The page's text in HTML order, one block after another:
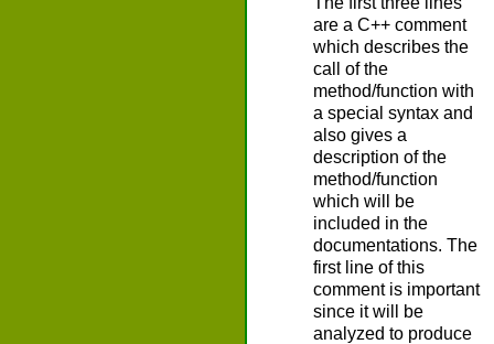
are a C++ comment
which describes the
call of the
method/function with
a special syntax and
also gives a
description of the
method/function
which will be
included in the
documentations. The
first line of this
comment is important
since it will be
analyzed to produce